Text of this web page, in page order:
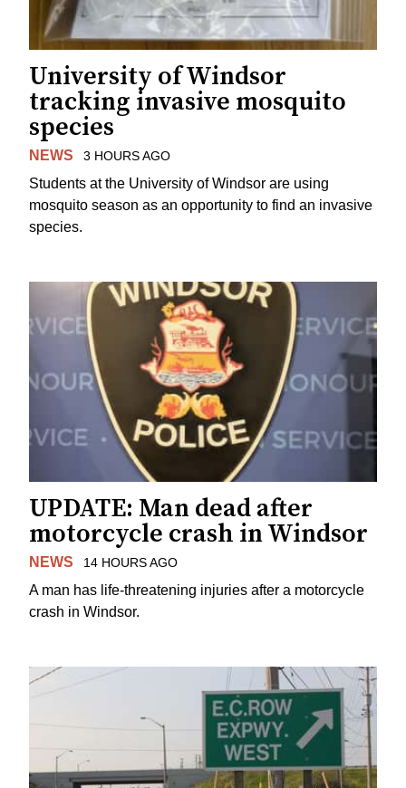
University of Windsor
tracking invasive mosquito
species
NEWS 3 HOURS AGO
Students at the University of Windsor are using
mosquito season as an opportunity to find an invasive
species.
UPDATE: Man dead after
motorcycle crash in Windsor
NEWS 14 HOURS AGO
A man has life-threatening injuries after a motorcycle
crash in Windsor.